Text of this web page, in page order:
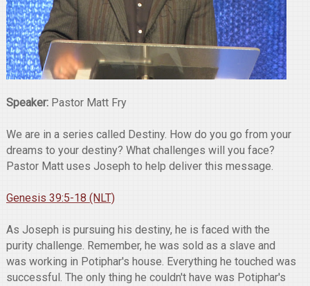
Speaker:Pastor Matt Fry
We are in a series called Destiny. How do you go from your
dreams to your destiny? What challenges will you face?
Pastor Matt uses Joseph to help deliver this message.
Genesis 39:5-18 (NLT)
As Joseph is pursuing his destiny, he is faced with the
purity challenge. Remember, he was sold as a slave and
was working in Potiphar's house. Everything he touched was
successful. The only thing he couldn't have was Potiphar's